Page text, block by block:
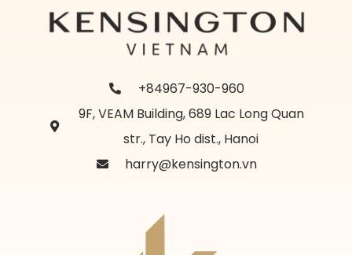
+84967-930-960
9F, VEAM Building, 689 Lac Long Quan
str., Tay Ho dist., Hanoi
harry@kensington.vn